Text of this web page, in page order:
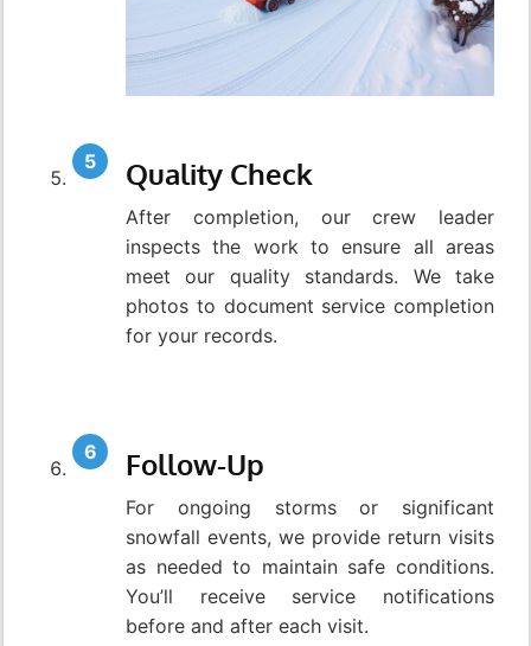
Quality Check
After completion, our crew leader
inspects the work to ensure all areas
meet our quality standards. We take
photos to document service completion
for your records.
Follow-Up
For ongoing storms or significant
snowfall events, we provide return visits
as needed to maintain safe conditions.
You’ll receive service notifications
before and after each visit.